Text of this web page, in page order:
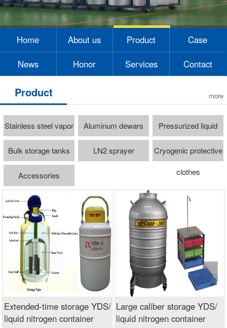
1 2 3 4
Home About us Product
Case
News
Honor Services Contact
more
Product
Stainless steel vapor
freezer
Aluminum dewars
Pressurized liquid
cylinders
Bulk storage tanks LN2 sprayer
Cryogenic protective
clothes
Accessories
Extended-time storage YDS/
liquid nitrogen container
Large caliber storage YDS/
liquid nitrogen container